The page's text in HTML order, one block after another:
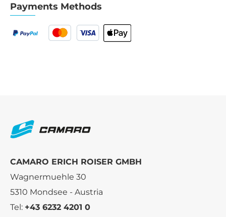
Payments Methods
CAMARO ERICH ROISER GMBH
Wagnermuehle 30
5310 Mondsee - Austria
Tel: +43 6232 4201 0